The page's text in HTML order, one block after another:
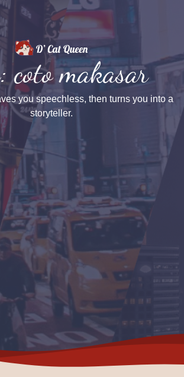
coto makasar
you speechless, then turns you into a
storyteller.